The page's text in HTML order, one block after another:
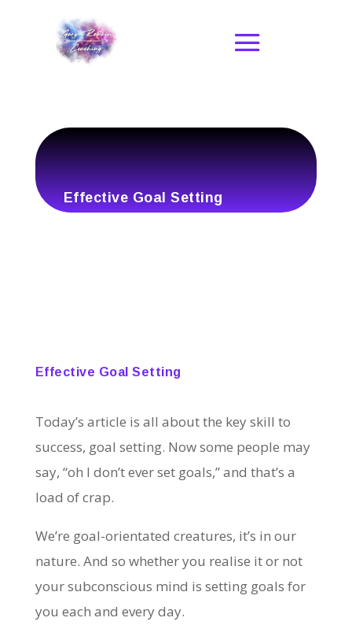
Effective Goal Setting
Effective Goal Setting
Today’s article is all about the key skill to
success, goal setting. Now some people may
say, “oh I don’t ever set goals,” and that’s a
load of crap.
We’re goal-orientated creatures, it’s in our
nature. And so whether you realise it or not
your subconscious mind is setting goals for
you each and every day.